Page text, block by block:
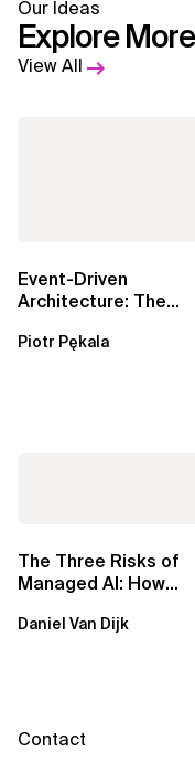
Our Ideas
Explore
View All
Event-Driven
Architecture: The
Beyond Kafka
Piotr Pękala
The Three Risks of
Managed AI: How
Them
Daniel Van Dijk
Contact